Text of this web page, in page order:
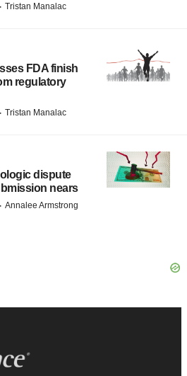
· Tristan Manalac
FDA finish
regulatory
· Tristan Manalac
dispute
nears
· Annalee Armstrong